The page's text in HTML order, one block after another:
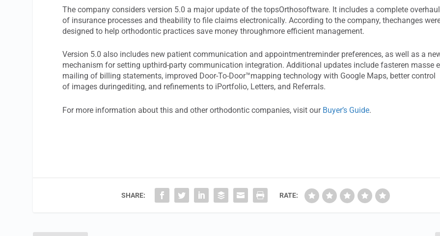
The company considers version 5.0 a major update of the topsOrthosoftware. It includes a complete overhaul
of insurance processes and theability to file claims electronically. According to the company, thechanges
designed to help orthodontic practices save money throughmore efficient management.
Version 5.0 also includes new patient communication and appointmentreminder preferences, as well as a
mechanism for setting upthird-party communication integration. Additional updates include fasteren masse
mailing of billing statements, improved Door-To-Door™mapping technology with Google Maps, better control
of images duringediting, and refinements to iPortfolio, Letters, and Referrals.
For more information about this and other orthodontic companies, visit our Buyer’s Guide.
SHARE: RATE: